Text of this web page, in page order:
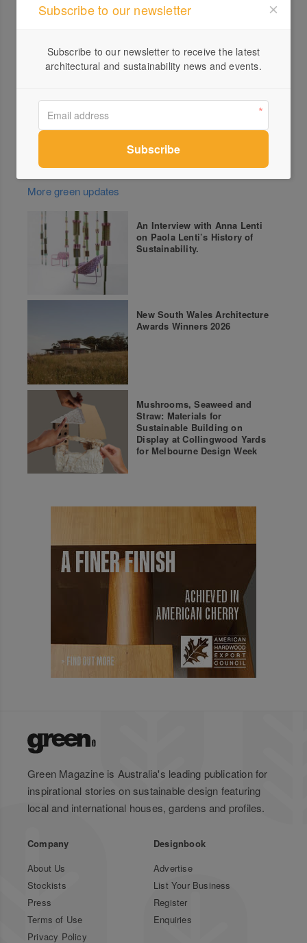
peak body for architecture, and the Victorian
Winners go toVictorian Architecture Awards
More green updates
An Interview with Anna Lenti
on Paola Lenti’s History of
Sustainability.
New South Wales Architecture
Awards Winners 2026
Mushrooms, Seaweed and
Straw: Materials for
Sustainable Building on
Display at Collingwood Yards
for Melbourne Design Week
Green Magazine is Australia's leading publication for
inspirational stories on sustainable design featuring
local and international houses, gardens and profiles.
Company
About Us
Stockists
Press
Terms of Use
Privacy Policy
Designbook
Advertise
List Your Business
Register
Enquiries
Subscribe to our newsletter
Subscribe to our newsletter to receive the latest
architectural and sustainability news and events.